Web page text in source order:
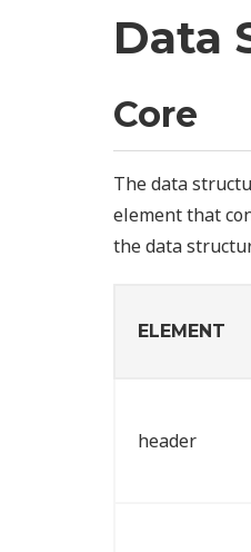
Data
Core
The data
element that
the data
ELEMENT
header